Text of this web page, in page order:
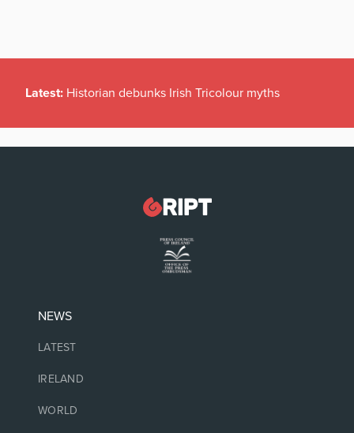
Latest: Historian debunks Irish Tricolour myths
NEWS
LATEST
IRELAND
WORLD